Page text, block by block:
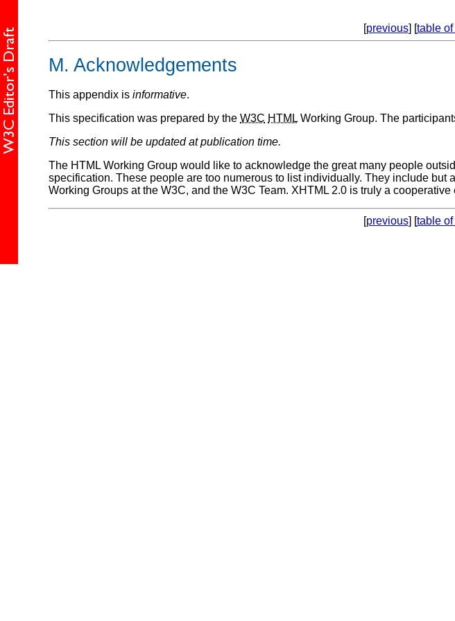
[previous] [table
M. Acknowledgements
This appendix is informative.
This specification was prepared by the W3C HTMLWorking Group. The
This section will be updated at publication time.
The HTML Working Group would like to acknowledge the great many people
specification. These people are too numerous to list individually. They include
Working Groups at the W3C, and the W3C Team. XHTML 2.0 is truly a
[previous] [table